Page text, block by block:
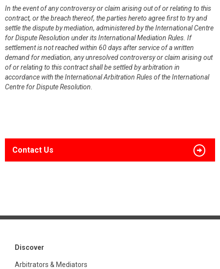
In the event of any controversy or claim arising out of or relating to this
contract, or the breach thereof, the parties hereto agree first to try and
settle the dispute by mediation, administered by the International Centre
for Dispute Resolution under its International Mediation Rules. If
settlement is not reached within 60 days after service of a written
demand for mediation, any unresolved controversy or claim arising out
of or relating to this contract shall be settled by arbitration in
accordance with the International Arbitration Rules of the International
Centre for Dispute Resolution.
Contact Us
Discover
Arbitrators & Mediators